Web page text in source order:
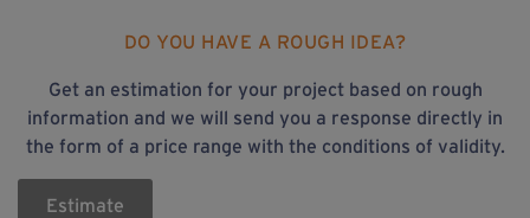
DO YOU HAVE A ROUGH IDEA?
Get an estimation for your project based on rough
information and we will send you a response directly in
the form of a price range with the conditions of validity.
Estimate